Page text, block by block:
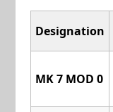
Designation
MK 7 MOD 0